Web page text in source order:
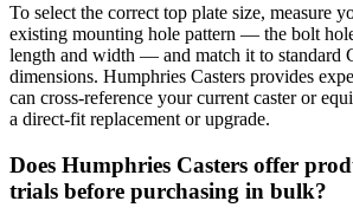
To select the correct top plate size, measure
existing mounting hole pattern — the bolt
length and width — and match it to standard
dimensions. Humphries Casters provides
can cross-reference your current caster or
a direct-fit replacement or upgrade.
Does Humphries Casters offer
trials before purchasing in bulk?